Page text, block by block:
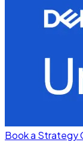
Book a Strategy